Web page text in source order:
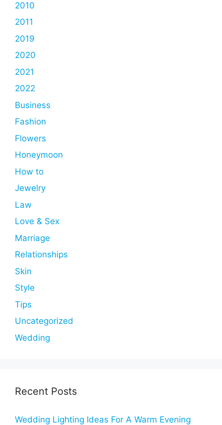
2010
2011
2019
2020
2021
2022
Business
Fashion
Flowers
Honeymoon
How to
Jewelry
Law
Love & Sex
Marriage
Relationships
Skin
Style
Tips
Uncategorized
Wedding
Recent Posts
Wedding Lighting Ideas For A Warm Evening